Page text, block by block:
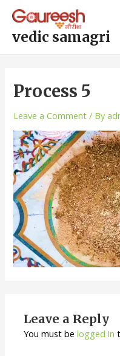
content
vedic samagri
Process 5
Leave a Comment / By
Leave a Reply
You must belogged in